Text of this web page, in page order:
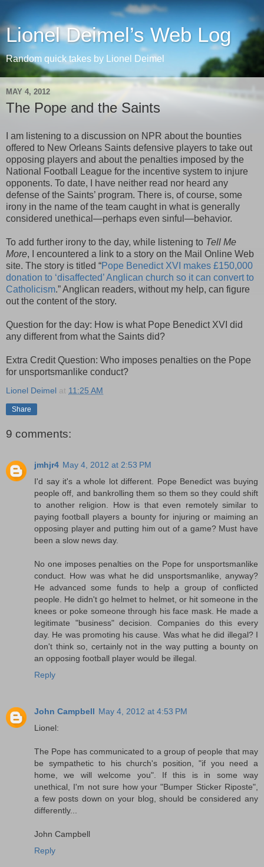
Lionel Deimel’s Web Log
Random quick takes by Lionel Deimel
MAY 4, 2012
The Pope and the Saints
I am listening to a discussion on NPR about the bounties
offered to New Orleans Saints defensive players to take out
opposing players and about the penalties imposed by the
National Football League for the incentive system to injure
opponents. To date, I have neither read nor heard any
defense of the Saints’ program. There is, of course, some
irony in the name of the team caught in what is generally
considered unethical—perhaps even sinful—behavior.
To add further irony to the day, while listening to Tell Me
More, I encountered a link to a story on the Mail Online Web
site. The story is titled “Pope Benedict XVI makes £150,000
donation to ‘disaffected’ Anglican church so it can convert to
Catholicism.” Anglican readers, without my help, can figure
out the content of the story.
Question for the day: How is what Pope Benedict XVI did
any different from what the Saints did?
Extra Credit Question: Who imposes penalties on the Pope
for unsportsmanlike conduct?
Lionel Deimel at 11:25 AM
Share
9 comments:
jmhjr4 May 4, 2012 at 2:53 PM
I'd say it's a whole lot different. Pope Benedict was buying
people off, and bankrolling them so them so they could shift
to another religion. How is that even remotely similar to
paying football players a bounty for injuring or maiming an
opposing player and putting him out of a game? Must have
been a slow news day.
No one imposes penalties on the Pope for unsportsmanlike
conduct. How was what he did unsportsmanlike, anyway?
He advanced some funds to help a group of conflicted
people. He didn't go helmet to helmet, or hit someone in the
knees or poke someone through his face mask. He made a
legitimate "business" decision. Companies do this every
day. He was promoting his cause. Was what he did illegal? I
don't think so, certainly not in the way putting a bounty on
an opposing football player would be illegal.
Reply
John Campbell May 4, 2012 at 4:53 PM
Lionel:
The Pope has communicated to a group of people that may
be sympathetic to his church's position, "if you need a
home, we will welcome you". If this is in some way
unethical, I'm not sure how your "Bumper Sticker Riposte",
a few posts down on your blog, should be considered any
differently...
John Campbell
Reply